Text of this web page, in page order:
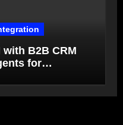
B2B CRM
for